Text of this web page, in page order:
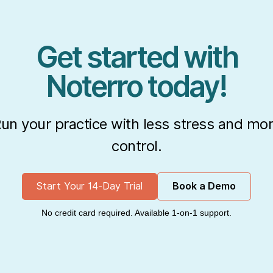
Get started with
Noterro today!
your practice with less stress and
control.
Start Your 14-Day Trial Book a Demo
No credit card required. Available 1-on-1 support.